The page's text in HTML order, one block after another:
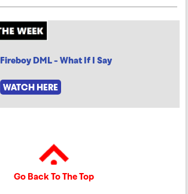
Fireboy DML - What If I Say
WATCH HERE
Go Back To The Top